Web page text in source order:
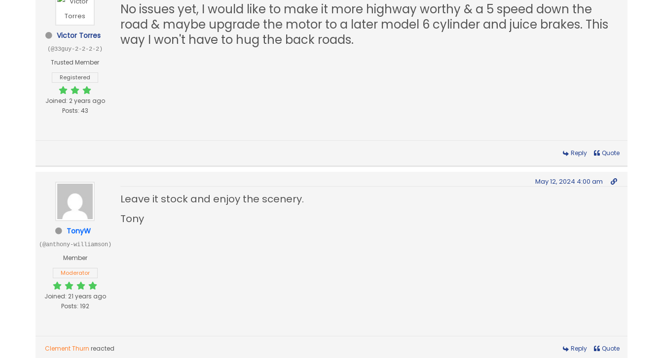
Victor Torres
(@33guy-2-2-2-2)
Trusted Member
Registered
Joined: 2 years ago
Posts: 43
No issues yet, I would like to make it more highway worthy & a 5 speed down the
road & maybe upgrade the motor to a later model 6 cylinder and juice brakes. This
way I won't have to hug the back roads.
Reply Quote
TonyW
(@anthony-williamson)
Member
Moderator
Joined: 21 years ago
Posts: 192
May 12, 2024 4:00 am
Leave it stock and enjoy the scenery.
Tony
Clement Thurn reacted Reply Quote